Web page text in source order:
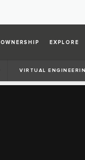
OWNERSHIP EXPLORE
VIRTUAL